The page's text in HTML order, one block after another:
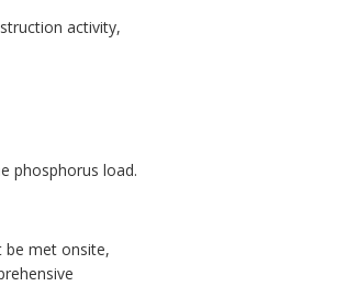
activity,
phosphorus load.
be met onsite,